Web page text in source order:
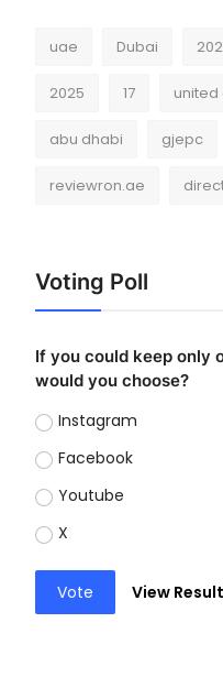
uae Dubai
2025 17
abu dhabi gjepc
reviewron.ae
Voting Poll
If you could keep only
would you choose?
Instagram
Facebook
Youtube
X
Vote View